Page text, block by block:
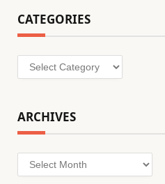
CATEGORIES
Categories
ARCHIVES
Archives